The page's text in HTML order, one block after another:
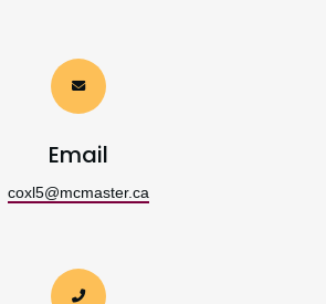
Email
coxl5@mcmaster.ca